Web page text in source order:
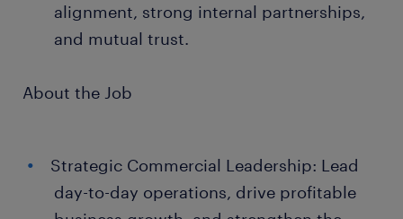
alignment, strong internal partnerships,
and mutual trust.
About the Job
Strategic Commercial Leadership: Lead
day-to-day operations, drive profitable